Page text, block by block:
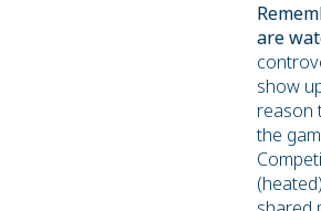
are
show
reason
the